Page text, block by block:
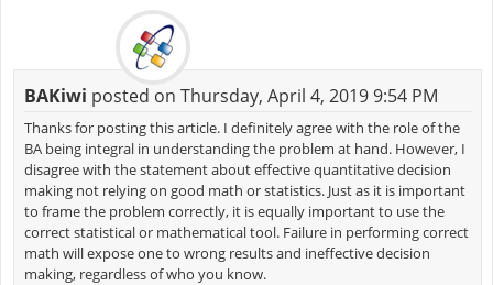
BAKiwi posted on Thursday, April 4, 2019 9:54 PM
Thanks for posting this article. I definitely agree with the role of the
BA being integral in understanding the problem at hand. However, I
disagree with the statement about effective quantitative decision
making not relying on good math or statistics. Just as it is important
to frame the problem correctly, it is equally important to use the
correct statistical or mathematical tool. Failure in performing correct
math will expose one to wrong results and ineffective decision
making, regardless of who you know.